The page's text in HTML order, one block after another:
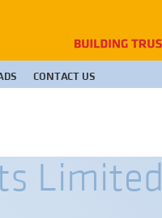
CONTACT US
Limited